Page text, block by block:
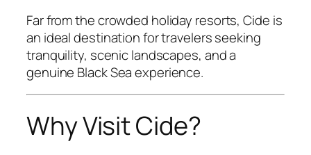
Far from the crowded holiday resorts, Cide is
an ideal destination for travelers seeking
tranquility, scenic landscapes, and a
genuine Black Sea experience.
Why Visit Cide?